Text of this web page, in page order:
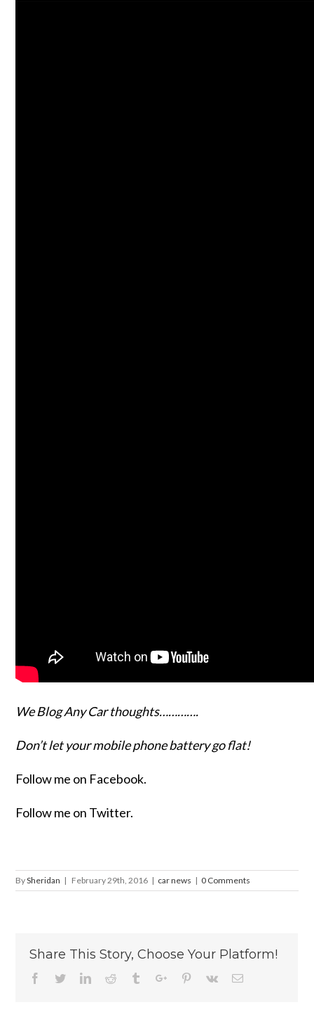
We Blog Any Car thoughts………….
Don’t let your mobile phone battery go flat!
Follow me on Facebook.
Follow me on Twitter.
BySheridan | February 29th, 2016 | car news | 0 Comments
Share This Story, Choose Your Platform!
Facebook
TwitterLinkedinReddit TumblrGoogle+Pinterest
Vk Email